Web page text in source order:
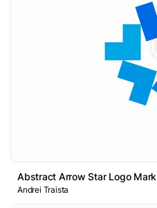
Abstract Arrow Star Logo Mark
Andrei Traista